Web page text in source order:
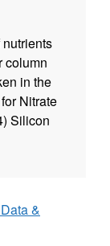
column
in the
Nitrate
Silicon
&